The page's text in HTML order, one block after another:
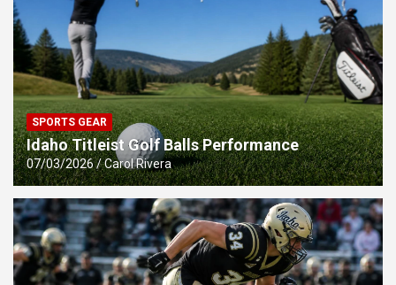
SPORTS GEAR
Idaho Titleist Golf Balls Performance
07/03/2026 Carol Rivera